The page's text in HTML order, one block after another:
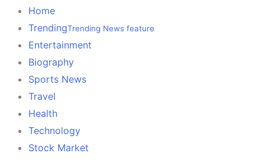
Home
TrendingTrending News feature
Entertainment
Biography
Sports News
Travel
Health
Technology
Stock Market